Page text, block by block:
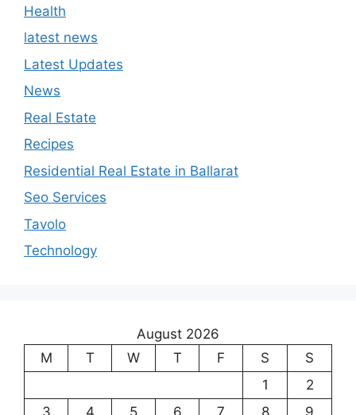
Health
latest news
Latest Updates
News
Real Estate
Recipes
Residential Real Estate in Ballarat
Seo Services
Tavolo
Technology
August 2026
M
T W T F S
S
1
2